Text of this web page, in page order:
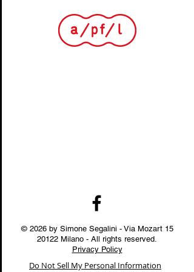
© 2026 by Simone Segalini - Via Mozart 15
20122 Milano - All rights reserved.
Privacy Policy
Do Not Sell My Personal Information